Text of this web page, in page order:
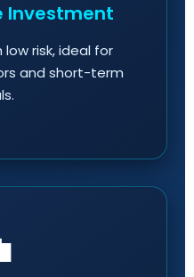
Investment
risk, ideal for
and short-term